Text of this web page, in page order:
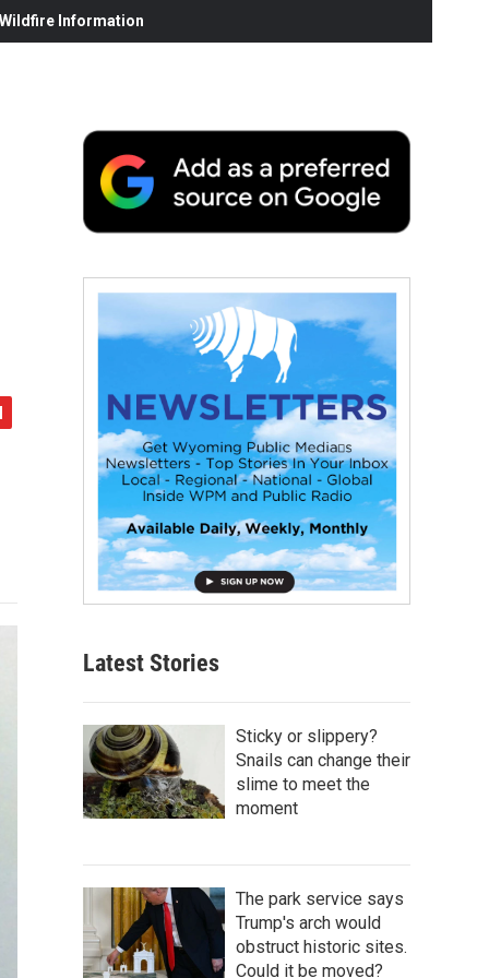
Information
Latest Stories
Sticky or slippery?
Snails can change their
slime to meet the
moment
The park service says
Trump's arch would
obstruct historic sites.
Could it be moved?